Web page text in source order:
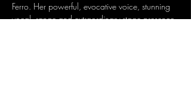
Ferro. Her powerful, evocative voice, stunning
vocal  range and extraordinary stage presence